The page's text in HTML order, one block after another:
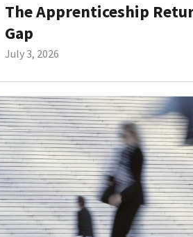
The Apprenticeship
Gap
July 3, 2026